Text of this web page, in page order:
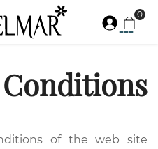
0
of the web site